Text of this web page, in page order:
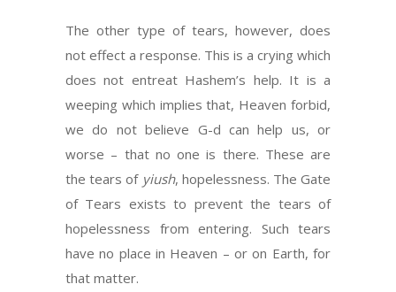
The other type of tears, however, does
not effect a response. This is a crying which
does not entreat Hashem’s help. It is a
weeping which implies that, Heaven forbid,
we do not believe G-d can help us, or
worse – that no one is there. These are
the tears of yiush, hopelessness. The Gate
of Tears exists to prevent the tears of
hopelessness from entering. Such tears
have no place in Heaven – or on Earth, for
that matter.